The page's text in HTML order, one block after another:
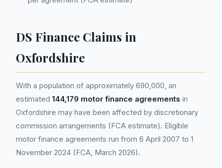
DS Finance Claims in
Oxfordshire
With a population of approximately 690,000, an
estimated 144,179 motor finance agreements in
Oxfordshire may have been affected by discretionary
commission arrangements (FCA estimate). Eligible
motor finance agreements run from 6 April 2007 to 1
November 2024 (FCA, March 2026).